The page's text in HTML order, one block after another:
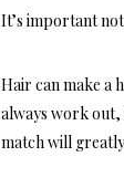
It’s important
Hair can make a
always work out,
match will